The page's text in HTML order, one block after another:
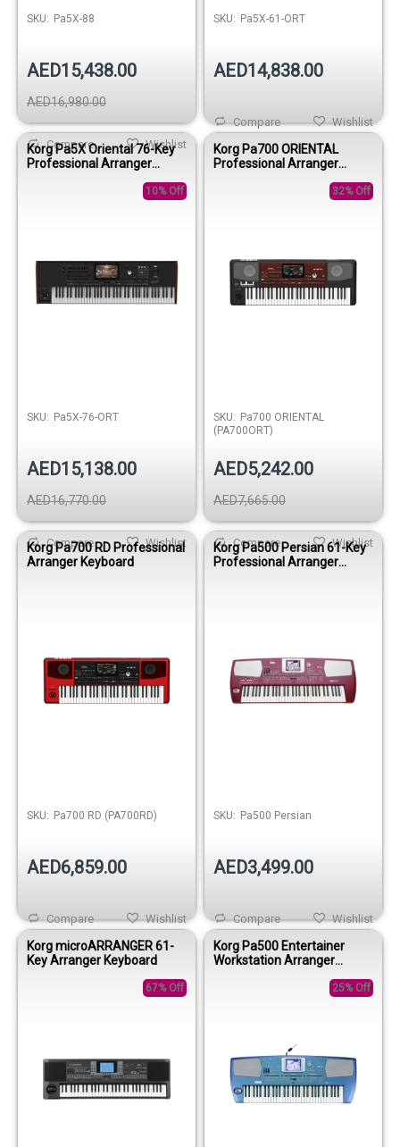
SKU: Pa5X-88
AED15,438.00
AED16,980.00
Wishlist
Compare
SKU: Pa5X-61-ORT
AED14,838.00
Wishlist
Compare
Korg Pa5X Oriental 76-Key
Professional Arranger
10% Off
SKU: Pa5X-76-ORT
AED15,138.00
AED16,770.00
Wishlist
Compare
Korg Pa700 ORIENTAL
Professional Arranger
32% Off
SKU: Pa700 ORIENTAL
(PA700ORT)
AED5,242.00
AED7,665.00
Wishlist
Compare
Korg Pa700 RD Professional
Arranger Keyboard
SKU: Pa700 RD (PA700RD)
AED6,859.00
Wishlist
Compare
Korg Pa500 Persian 61-Key
Professional Arranger
SKU: Pa500 Persian
AED3,499.00
Wishlist
Compare
Korg microARRANGER 61-
Key Arranger Keyboard
67% Off
Korg Pa500 Entertainer
Workstation Arranger
25% Off